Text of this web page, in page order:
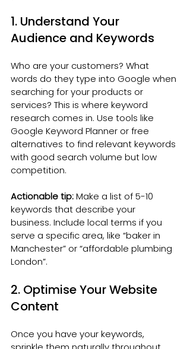
1. Understand Your
Audience and Keywords
Who are your customers? What
words do they type into Google when
searching for your products or
services? This is where keyword
research comes in. Use tools like
Google Keyword Planner or free
alternatives to find relevant keywords
with good search volume but low
competition.
Actionable tip: Make a list of 5-10
keywords that describe your
business. Include local terms if you
serve a specific area, like “baker in
Manchester” or “affordable plumbing
London”.
2. Optimise Your Website
Content
Once you have your keywords,